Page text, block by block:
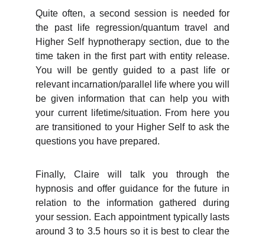
Quite often, a second session is needed for
the past life regression/quantum travel and
Higher Self hypnotherapy section, due to the
time taken in the first part with entity release.
You will be gently guided to a past life or
relevant incarnation/parallel life where you will
be given information that can help you with
your current lifetime/situation. From here you
are transitioned to your Higher Self to ask the
questions you have prepared.
Finally, Claire will talk you through the
hypnosis and offer guidance for the future in
relation to the information gathered during
your session. Each appointment typically lasts
around 3 to 3.5 hours so it is best to clear the